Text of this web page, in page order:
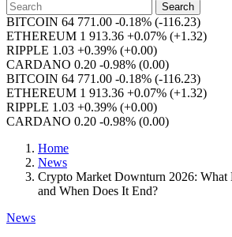
Search
BITCOIN 64 771.00 -0.18% (-116.23)
ETHEREUM 1 913.36 +0.07% (+1.32)
RIPPLE 1.03 +0.39% (+0.00)
CARDANO 0.20 -0.98% (0.00)
BITCOIN 64 771.00 -0.18% (-116.23)
ETHEREUM 1 913.36 +0.07% (+1.32)
RIPPLE 1.03 +0.39% (+0.00)
CARDANO 0.20 -0.98% (0.00)
Home
News
Crypto Market Downturn 2026: What
and When Does It End?
News